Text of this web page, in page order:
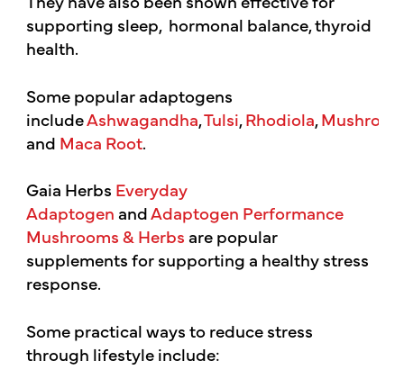
supporting sleep, hormonal balance, thyroid
health.
Some popular adaptogens
includeAshwagandha,Tulsi,Rhodiola,
and Maca Root.
Gaia Herbs Everyday
AdaptogenandAdaptogen Performance
Mushrooms & Herbsare popular
supplements for supporting a healthy stress
response.
Some practical ways to reduce stress
through lifestyle include: